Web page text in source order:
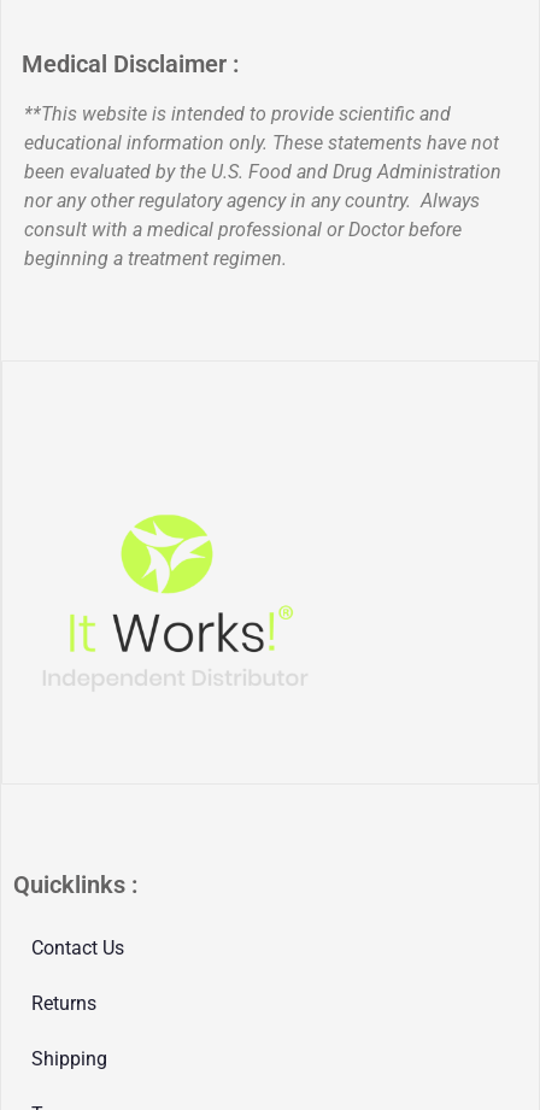
Medical Disclaimer :
**This website is intended to provide scientific and
educational information only. These statements have not
been evaluated by the U.S. Food and Drug Administration
nor any other regulatory agency in any country. Always
consult with a medical professional or Doctor before
beginning a treatment regimen.
Quicklinks :
Contact Us
Returns
Shipping